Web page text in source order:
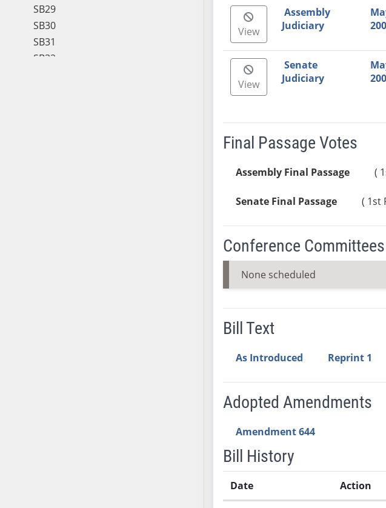
SB29
SB30
SB31
SB32
View
Assembly
Judiciary
View
Senate
Judiciary
Final Passage Votes
Assembly Final Passage (
Senate Final Passage ( 1st
Conference Committees
None scheduled
Bill Text
As Introduced Reprint 1
Adopted Amendments
Amendment 644
Bill History
Date Action